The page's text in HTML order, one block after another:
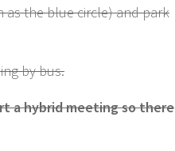
as the blue circle) and park
by bus.
a hybrid meeting so there